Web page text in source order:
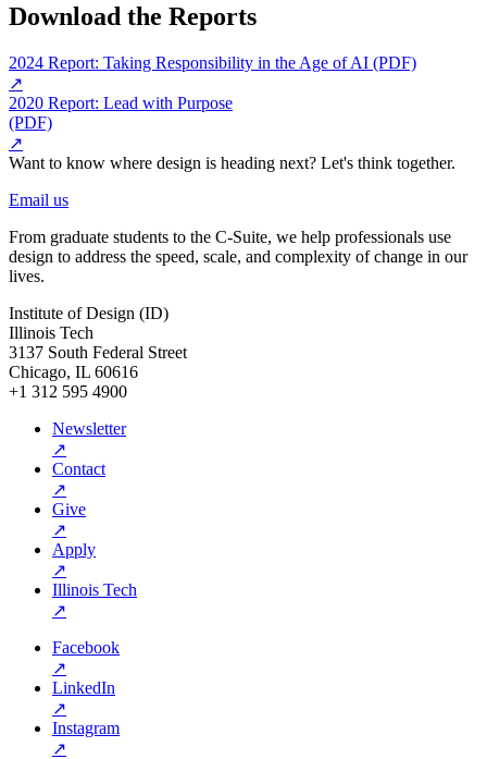
Download the Reports
2024 Report: Taking Responsibility in the Age of AI (PDF)
↗
2020 Report: Lead with Purpose
(PDF)
↗
Want to know where design is heading next? Let's think together.
Email us
From graduate students to the C-Suite, we help professionals use
design to address the speed, scale, and complexity of change in our
lives.
Institute of Design (ID)
Illinois Tech
3137 South Federal Street
Chicago, IL 60616
+1 312 595 4900
Newsletter
↗
Contact
↗
Give
↗
Apply
↗
Illinois Tech
↗
Facebook
↗
LinkedIn
↗
Instagram
↗